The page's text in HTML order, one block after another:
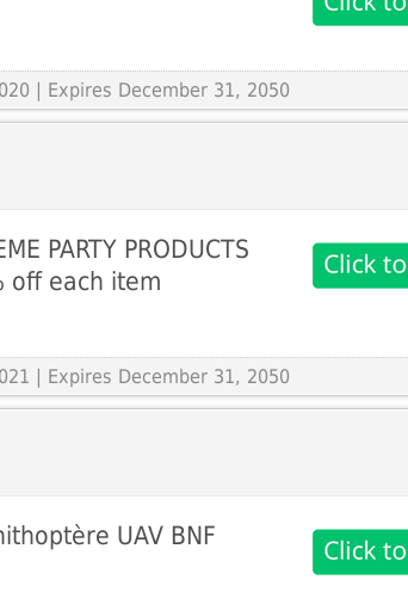
| Expires December 31, 2050
PARTY PRODUCTS
off each item
| Expires December 31, 2050
UAV BNF